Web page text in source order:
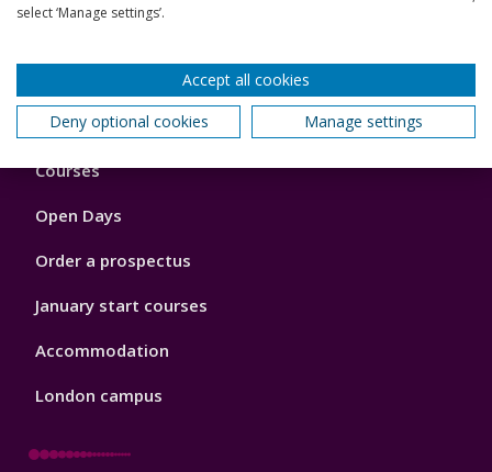
Footer
Courses
Open Days
Order a prospectus
January start courses
Accommodation
London campus
select ‘Manage settings’.
Accept all cookies
Deny optional cookies
Manage settings